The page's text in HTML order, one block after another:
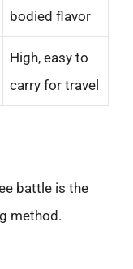
bodied flavor
High, easy to
carry for travel
battle is the
method.